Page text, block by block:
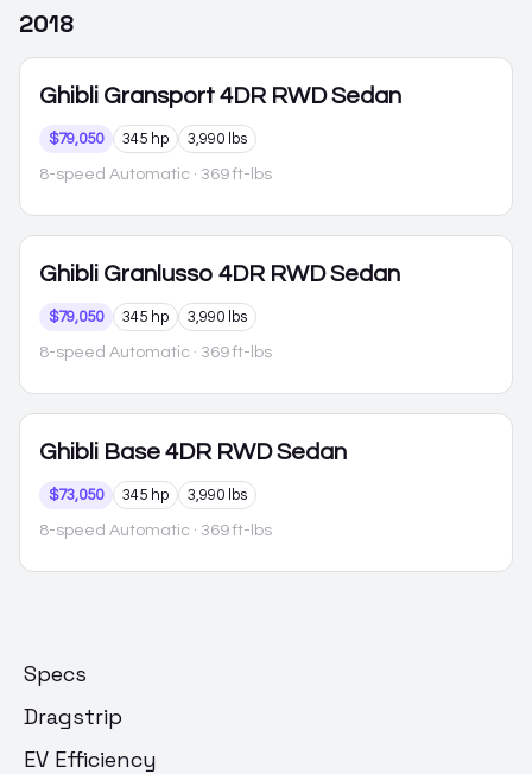
2018
Ghibli Gransport 4DR RWD Sedan
$79,050 345 hp 3,990 lbs
8-speed Automatic · 369 ft-lbs
Ghibli Granlusso 4DR RWD Sedan
$79,050 345 hp 3,990 lbs
8-speed Automatic · 369 ft-lbs
Ghibli Base 4DR RWD Sedan
$73,050 345 hp 3,990 lbs
8-speed Automatic · 369 ft-lbs
Specs
Dragstrip
EV Efficiency